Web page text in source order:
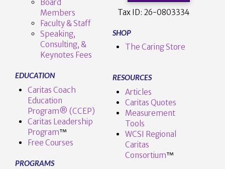
Board
Members
Faculty & Staff
Speaking,
Consulting, &
Keynotes Fees
EDUCATION
Caritas Coach
Education
Program® (CCEP)
Caritas Leadership
Program™️
Free Courses
PROGRAMS
Tax ID: 26-0803334
SHOP
The Caring Store
RESOURCES
Articles
Caritas Quotes
Measurement
Tools
WCSI Regional
Caritas
Consortium™